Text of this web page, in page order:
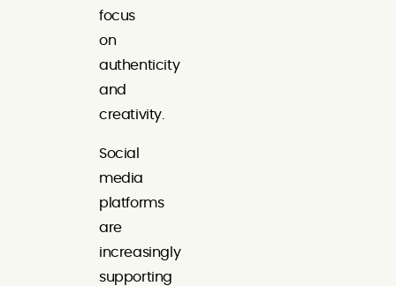
focus
on
authenticity
and
creativity.
Social
media
platforms
are
increasingly
supporting